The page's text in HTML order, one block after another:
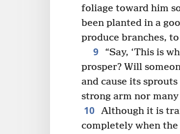
foliage toward him
been planted in a
produce branches,
9
“Say, ‘This is
prosper? Will
and cause its
strong arm nor
10 Although it is
completely when